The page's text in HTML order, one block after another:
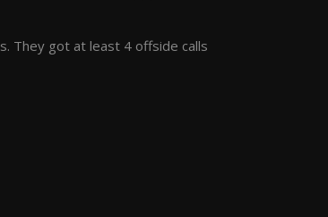
They got at least 4 offside calls